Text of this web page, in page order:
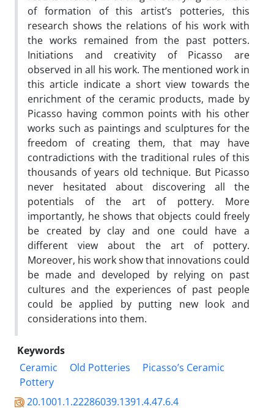
of formation of this artist’s potteries, this
research shows the relations of his work with
the works remained from the past potters.
Initiations and creativity of Picasso are
observed in all his work. The mentioned work in
this article indicate a short view towards the
enrichment of the ceramic products, made by
Picasso having common points with his other
works such as paintings and sculptures for the
freedom of creating them, that may have
contradictions with the traditional rules of this
thousands of years old technique. But Picasso
never hesitated about discovering all the
potentials of the art of pottery. More
importantly, he shows that objects could freely
be created by clay and one could have a
different view about the art of pottery.
Moreover, his work show that innovations could
be made and developed by relying on past
cultures and the experiences of past people
could be applied by putting new look and
considerations into them.
Keywords
Ceramic
Old Potteries
Picasso’s Ceramic
Pottery
20.1001.1.22286039.1391.4.47.6.4